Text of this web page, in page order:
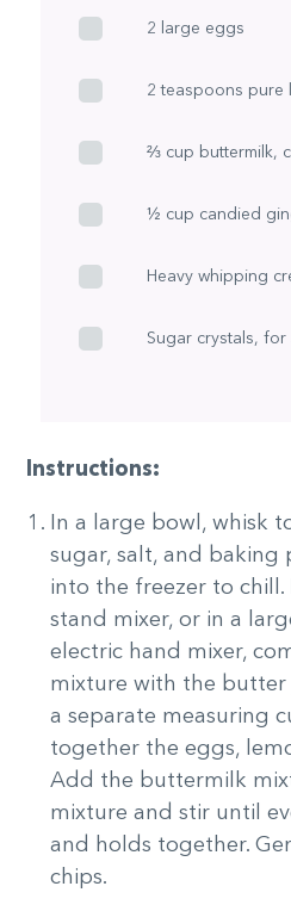
2 large eggs
2 teaspoons pure
⅔ cup buttermilk,
½ cup candied
Heavy whipping
Sugar crystals, for
Instructions:
In a large bowl, whisk
sugar, salt, and baking
into the freezer to
stand mixer, or in a
electric hand mixer,
mixture with the butter
a separate measuring
together the eggs,
Add the buttermilk
mixture and stir until
and holds together.
chips.